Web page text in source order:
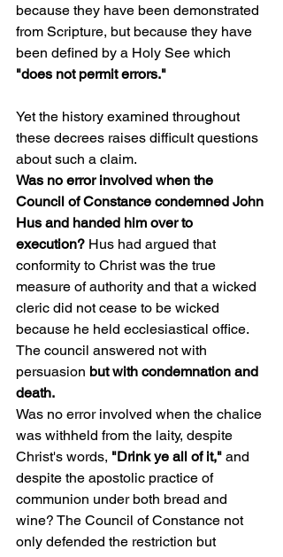
because they have been demonstrated
from Scripture, but because they have
been defined by a Holy See which
"does not permit errors."
Yet the history examined throughout
these decrees raises difficult questions
about such a claim.
Was no error involved when the
Council of Constance condemned John
Hus and handed him over to
execution? Hus had argued that
conformity to Christ was the true
measure of authority and that a wicked
cleric did not cease to be wicked
because he held ecclesiastical office.
The council answered not with
persuasion but with condemnation and
death.
Was no error involved when the chalice
was withheld from the laity, despite
Christ's words, "Drink ye all of it," and
despite the apostolic practice of
communion under both bread and
wine? The Council of Constance not
only defended the restriction but